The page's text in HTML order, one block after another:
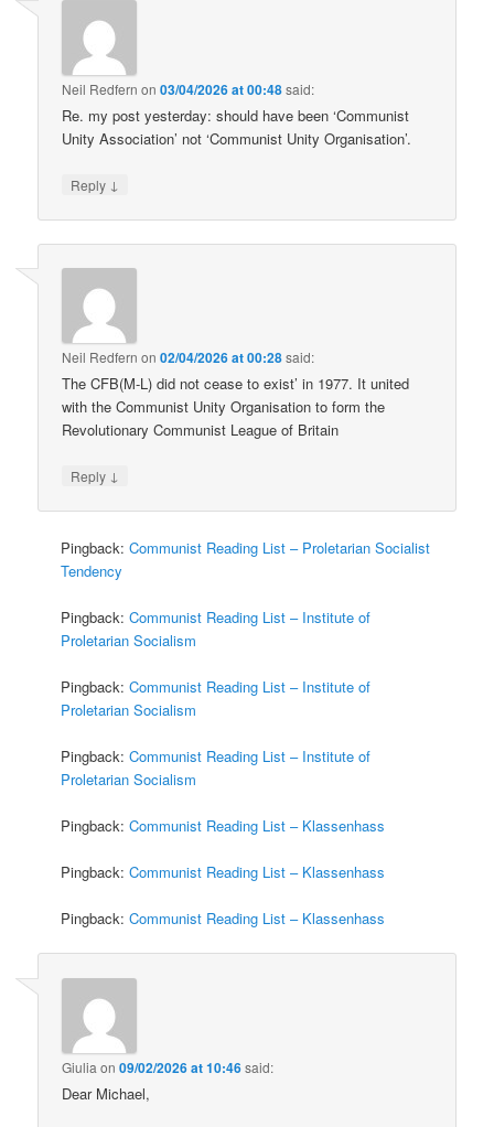
Neil Redfern on03/04/2026 at 00:48said:
Re. my post yesterday: should have been ‘Communist
Unity Association’ not ‘Communist Unity Organisation’.
Reply ↓
Neil Redfern on02/04/2026 at 00:28said:
The CFB(M-L) did not cease to exist’ in 1977. It united
with the Communist Unity Organisation to form the
Revolutionary Communist League of Britain
Reply ↓
Pingback:Communist Reading List – Proletarian Socialist
Tendency
Pingback:Communist Reading List – Institute of
Proletarian Socialism
Pingback:Communist Reading List – Institute of
Proletarian Socialism
Pingback:Communist Reading List – Institute of
Proletarian Socialism
Pingback:Communist Reading List – Klassenhass
Pingback:Communist Reading List – Klassenhass
Pingback:Communist Reading List – Klassenhass
Giulia on09/02/2026 at 10:46said:
Dear Michael,